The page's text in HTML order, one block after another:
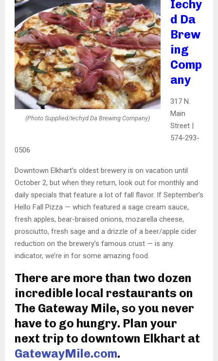
(Photo Supplied/Iechyd Da Brewing Company)
Iechy
d Da
Brew
ing
Comp
any
317 N.
Main
Street |
574-293-
0506
Downtown Elkhart’s oldest brewery is on vacation until
October 2, but when they return, look out for monthly and
daily specials that feature a lot of fall flavor. If September’s
Hello Fall Pizza — which featured a sage cream sauce,
fresh apples, bear-braised onions, mozarella cheese,
prosciutto, fresh sage and a drizzle of a beer/apple cider
reduction on the brewery’s famous crust — is any
indicator, we’re in for some amazing food.
There are more than two dozen
incredible local restaurants on
The Gateway Mile, so you never
have to go hungry. Plan your
next trip to downtown Elkhart at
GatewayMile.com.